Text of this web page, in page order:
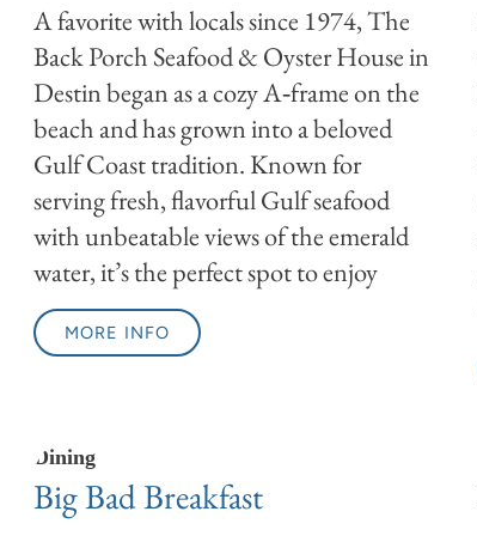
A favorite with locals since 1974, The
Back Porch Seafood & Oyster House in
Destin began as a cozy A‑frame on the
beach and has grown into a beloved
Gulf Coast tradition. Known for
serving fresh, flavorful Gulf seafood
with unbeatable views of the emerald
water, it’s the perfect spot to enjoy
MORE INFO
Dining
Big Bad Breakfast